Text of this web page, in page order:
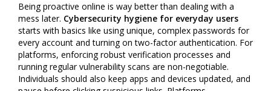
Being proactive online is way better than dealing with a
mess later. Cybersecurity hygiene for everyday users
starts with basics like using unique, complex passwords for
every account and turning on two-factor authentication. For
platforms, enforcing robust verification processes and
running regular vulnerability scans are non-negotiable.
Individuals should also keep apps and devices updated, and